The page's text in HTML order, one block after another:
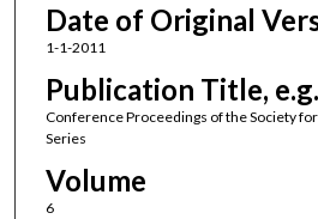
Date of Original
1-1-2011
Publication Title,
Conference Proceedings of the Society
Series
Volume
6